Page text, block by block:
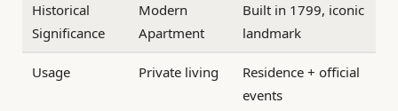
Historical
Significance
Modern
Apartment
Built in 1799, iconic
landmark
Usage Private living
Residence + official
events